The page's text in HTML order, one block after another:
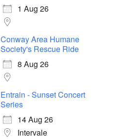
1 Aug 26
Conway Area Humane
Society's Rescue Ride
8 Aug 26
Entrain - Sunset Concert
Series
14 Aug 26
Intervale